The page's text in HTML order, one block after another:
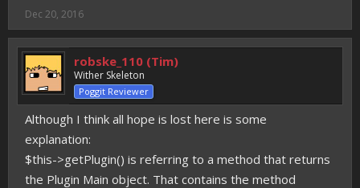
Dec 20, 2016
robske_110 (Tim)
Wither Skeleton
Poggit Reviewer
Although I think all hope is lost here is some
explanation:
$this->getPlugin() is referring to a method that returns
the Plugin Main object. That contains the method